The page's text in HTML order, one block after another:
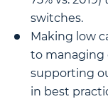
switches.
Making low
to managing
supporting
in best